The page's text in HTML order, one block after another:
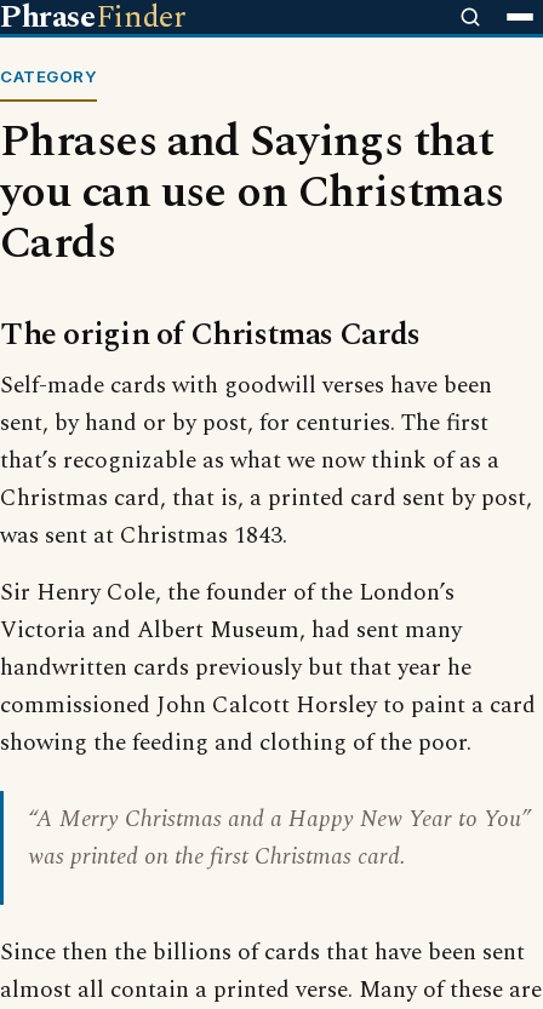
PhraseFinder
CATEGORY
Phrases and Sayings that
you can use on Christmas
Cards
The origin of Christmas Cards
Self-made cards with goodwill verses have been
sent, by hand or by post, for centuries. The first
that’s recognizable as what we now think of as a
Christmas card, that is, a printed card sent by post,
was sent at Christmas 1843.
Sir Henry Cole, the founder of the London’s
Victoria and Albert Museum, had sent many
handwritten cards previously but that year he
commissioned John Calcott Horsley to paint a card
showing the feeding and clothing of the poor.
“A Merry Christmas and a Happy New Year to You”
was printed on the first Christmas card.
Since then the billions of cards that have been sent
almost all contain a printed verse. Many of these are